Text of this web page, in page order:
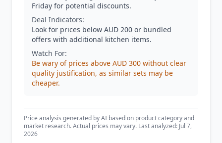
Friday for potential discounts.
Deal Indicators:
Look for prices below AUD 200 or bundled
offers with additional kitchen items.
Watch For:
Be wary of prices above AUD 300 without clear
quality justification, as similar sets may be
cheaper.
Price analysis generated by AI based on product category and
market research. Actual prices may vary. Last analyzed: Jul 7,
2026